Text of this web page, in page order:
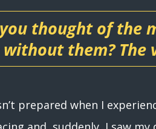
thought of the
them? The
prepared when I